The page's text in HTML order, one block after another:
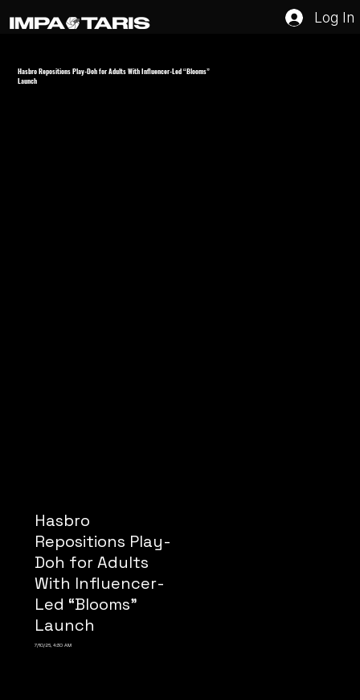
Log In
Hasbro Repositions Play-Doh for Adults With Influencer-Led “Blooms”
Launch
Hasbro
Repositions Play-
Doh for Adults
With Influencer-
Led “Blooms”
Launch
7/10/26, 4:30 AM